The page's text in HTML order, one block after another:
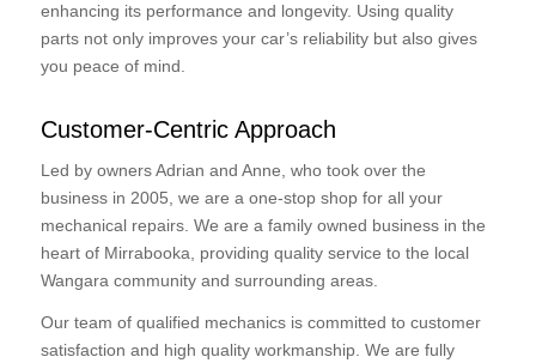
enhancing its performance and longevity. Using quality
parts not only improves your car’s reliability but also gives
you peace of mind.
Customer-Centric Approach
Led by owners Adrian and Anne, who took over the
business in 2005, we are a one-stop shop for all your
mechanical repairs. We are a family owned business in the
heart of Mirrabooka, providing quality service to the local
Wangara community and surrounding areas.
Our team of qualified mechanics is committed to customer
satisfaction and high quality workmanship. We are fully